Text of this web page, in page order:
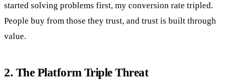
started solving problems first, my conversion rate tripled.
People buy from those they trust, and trust is built through
value.
2. The Platform Triple Threat